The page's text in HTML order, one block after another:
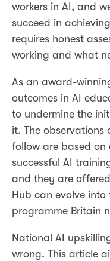
workers in AI, and
succeed in
requires honest
working and what
As an award-
outcomes in AI
to undermine the
it. The
follow are based on
successful AI
and they are
Hub can evolve
programme Britain
National AI
wrong. This article